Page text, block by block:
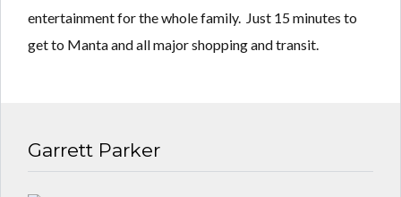
entertainment for the whole family. Just 15 minutes to
get to Manta and all major shopping and transit.
Garrett Parker